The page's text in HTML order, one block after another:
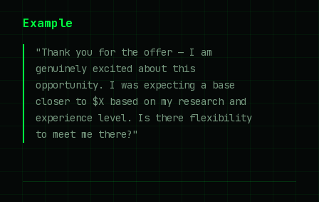
Example
"Thank you for the offer — I am
genuinely excited about this
opportunity. I was expecting a base
closer to $X based on my research and
experience level. Is there flexibility
to meet me there?"